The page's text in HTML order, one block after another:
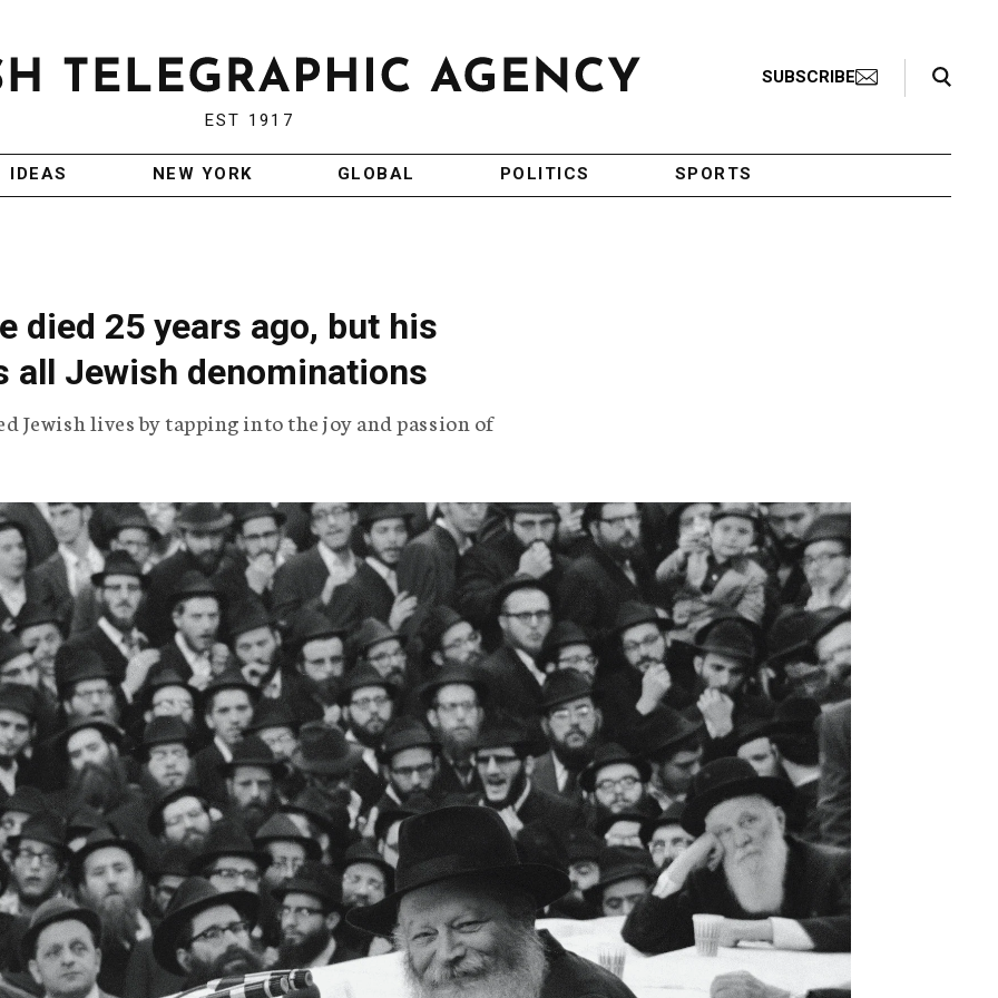
EST 1917
SUBSCRIBE
Search Toggle
IDEAS NEW YORK GLOBAL POLITICS SPORTS
died 25 years ago, but his
all Jewish denominations
Jewish lives by tapping into the joy and passion of